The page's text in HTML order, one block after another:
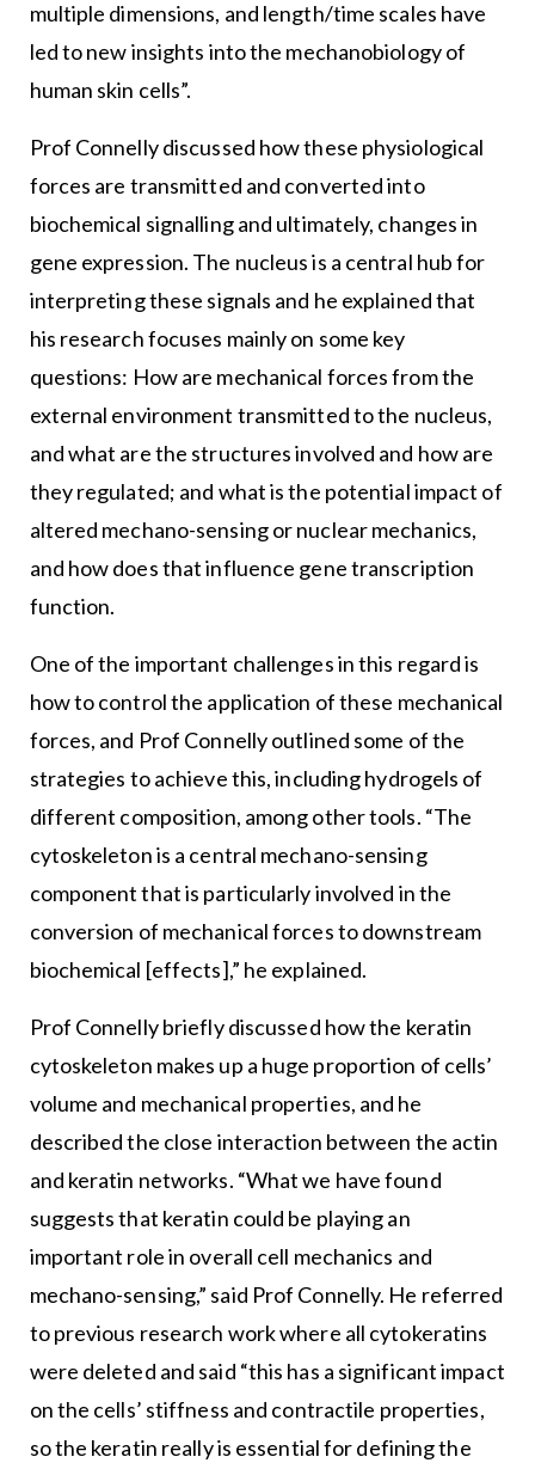
multiple dimensions, and length/time scales have
led to new insights into the mechanobiology of
human skin cells”.
Prof Connelly discussed how these physiological
forces are transmitted and converted into
biochemical signalling and ultimately, changes in
gene expression. The nucleus is a central hub for
interpreting these signals and he explained that
his research focuses mainly on some key
questions: How are mechanical forces from the
external environment transmitted to the nucleus,
and what are the structures involved and how are
they regulated; and what is the potential impact of
altered mechano-sensing or nuclear mechanics,
and how does that influence gene transcription
function.
One of the important challenges in this regard is
how to control the application of these mechanical
forces, and Prof Connelly outlined some of the
strategies to achieve this, including hydrogels of
different composition, among other tools. “The
cytoskeleton is a central mechano-sensing
component that is particularly involved in the
conversion of mechanical forces to downstream
biochemical [effects],” he explained.
Prof Connelly briefly discussed how the keratin
cytoskeleton makes up a huge proportion of cells’
volume and mechanical properties, and he
described the close interaction between the actin
and keratin networks. “What we have found
suggests that keratin could be playing an
important role in overall cell mechanics and
mechano-sensing,” said Prof Connelly. He referred
to previous research work where all cytokeratins
were deleted and said “this has a significant impact
on the cells’ stiffness and contractile properties,
so the keratin really is essential for defining the